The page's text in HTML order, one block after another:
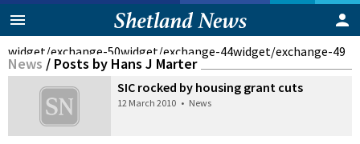
widget/exchange-50widget/exchange-44widget/exchange-49
News / Posts by Hans J Marter
SIC rocked by housing grant cuts
12 March 2010 • News